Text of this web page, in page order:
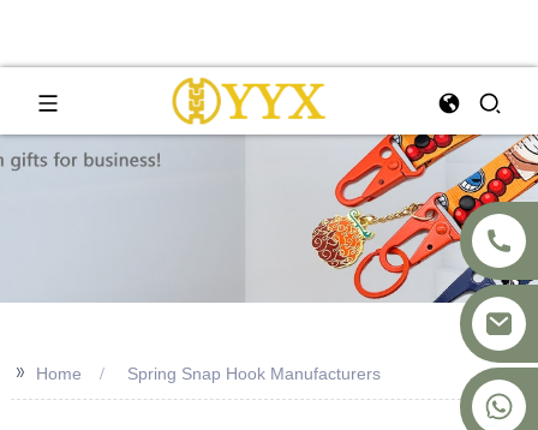
+8617875041119
>> Home Spring Snap Hook Manufacturers